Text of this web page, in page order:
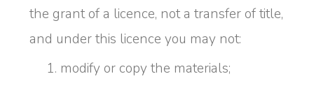
the grant of a licence, not a transfer of title,
and under this licence you may not:
modify or copy the materials;